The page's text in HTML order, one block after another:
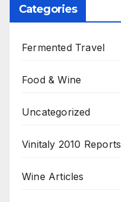
Categories
Fermented Travel
Food & Wine
Uncategorized
Vinitaly 2010 Reports
Wine Articles